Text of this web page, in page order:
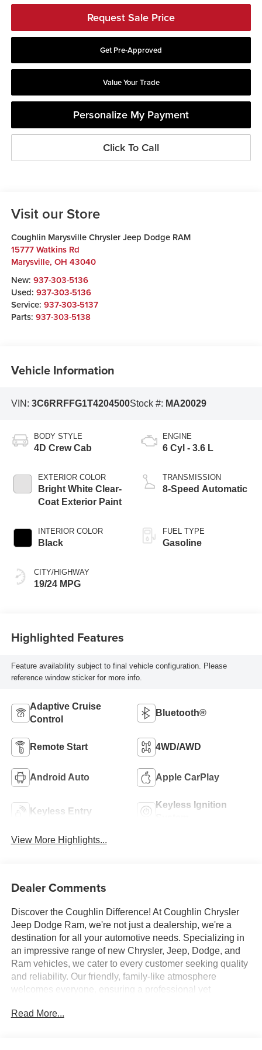
Request Sale Price
Get Pre-Approved
Value Your Trade
Personalize My Payment
Click To Call
Visit our Store
Coughlin Marysville Chrysler Jeep Dodge RAM
15777 Watkins Rd
Marysville, OH 43040
New: 937-303-5136
Used: 937-303-5136
Service: 937-303-5137
Parts: 937-303-5138
Vehicle Information
VIN: 3C6RRFFG1T4204500Stock #: MA20029
BODY STYLE
4D Crew Cab
EXTERIOR COLOR
Bright White Clear-
Coat Exterior Paint
INTERIOR COLOR
Black
CITY/HIGHWAY
19/24 MPG
ENGINE
6 Cyl - 3.6 L
TRANSMISSION
8-Speed Automatic
FUEL TYPE
Gasoline
Highlighted Features
Feature availability subject to final vehicle configuration. Please
reference window sticker for more info.
Adaptive Cruise
Control
Bluetooth®
Remote Start 4WD/AWD
Android Auto Apple CarPlay
Keyless Entry
Keyless Ignition
View More Highlights...
Dealer Comments
Discover the Coughlin Difference! At Coughlin Chrysler
Jeep Dodge Ram, we're not just a dealership, we're a
destination for all your automotive needs. Specializing in
an impressive range of new Chrysler, Jeep, Dodge, and
Ram vehicles, we cater to every customer seeking quality
and reliability. Our friendly, family-like atmosphere
welcomes everyone, ensuring a professional yet
time buyer or a seasoned car enthusiast, our expert team
Read More...